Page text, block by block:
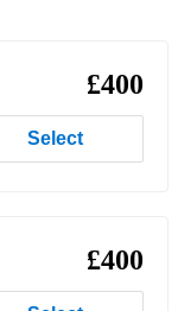
£400
Select
£400